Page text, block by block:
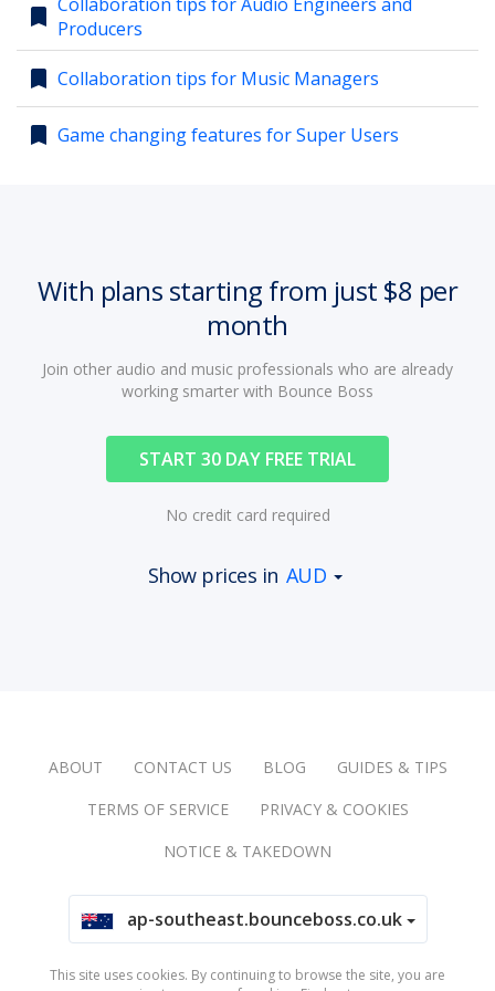
account_circle
bookmark Producers
bookmark Collaboration tips for Music Managers
bookmark Game changing features for Super Users
With plans starting from just $8 per
month
Join other audio and music professionals who are already
working smarter with Bounce Boss
START 30 DAY FREE TRIAL
No credit card required
Show prices in AUD
ABOUT CONTACT US BLOG
GUIDES & TIPS
TERMS OF SERVICE
PRIVACY & COOKIES
NOTICE & TAKEDOWN
ap-southeast.bounceboss.co.uk
This site uses cookies. By continuing to browse the site, you are